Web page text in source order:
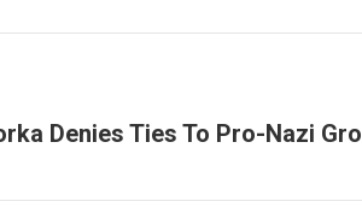
Denies Ties To Pro-Nazi